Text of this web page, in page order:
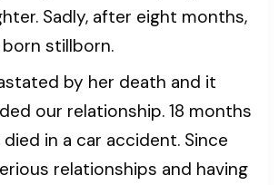
Sadly, after eight months,
stillborn.
by her death and it
our relationship. 18 months
in a car accident. Since
relationships and having